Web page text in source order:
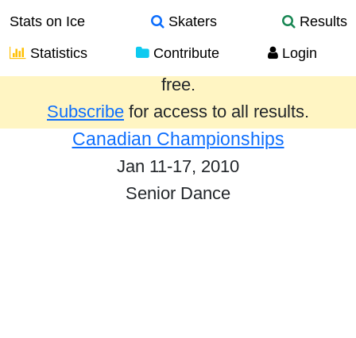
Stats on Ice Skaters
Results
Statistics
Contribute Login
Results from the past year are provided
free.
Subscribe for access to all results.
Canadian Championships
Jan 11-17, 2010
Senior Dance